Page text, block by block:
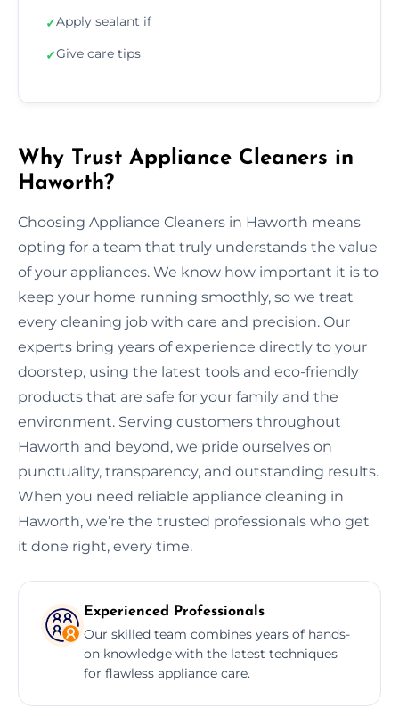
✓Apply sealant if
✓Give care tips
Why Trust Appliance Cleaners in
Haworth?
Choosing Appliance Cleaners in Haworth means
opting for a team that truly understands the value
of your appliances. We know how important it is to
keep your home running smoothly, so we treat
every cleaning job with care and precision. Our
experts bring years of experience directly to your
doorstep, using the latest tools and eco-friendly
products that are safe for your family and the
environment. Serving customers throughout
Haworth and beyond, we pride ourselves on
punctuality, transparency, and outstanding results.
When you need reliable appliance cleaning in
Haworth, we’re the trusted professionals who get
it done right, every time.
Experienced Professionals
Our skilled team combines years of hands-
on knowledge with the latest techniques
for flawless appliance care.